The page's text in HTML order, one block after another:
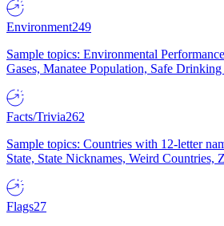
Environment249
Sample topics: Environmental
Gases, Manatee Population, Safe
Facts/Trivia262
Sample topics: Countries with 12-letter
State, State Nicknames, Weird Countries,
Flags27